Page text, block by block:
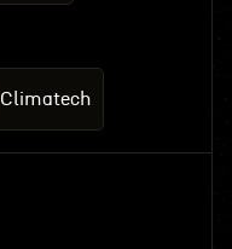
Climatech